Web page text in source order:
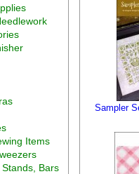
Items
Bars
Sampler